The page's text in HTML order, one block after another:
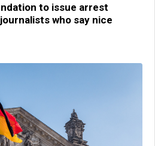
to issue arrest
who say nice